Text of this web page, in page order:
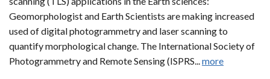
Geomorphologist and Earth Scientists are making increased
used of digital photogrammetry and laser scanning to
quantify morphological change. The International Society of
Photogrammetry and Remote Sensing (ISPRS...more